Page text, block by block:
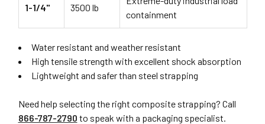
1-1/4" 3500 lb
containment
Water resistant and weather resistant
High tensile strength with excellent shock absorption
Lightweight and safer than steel strapping
Need help selecting the right composite strapping? Call
866-787-2790 to speak with a packaging specialist.